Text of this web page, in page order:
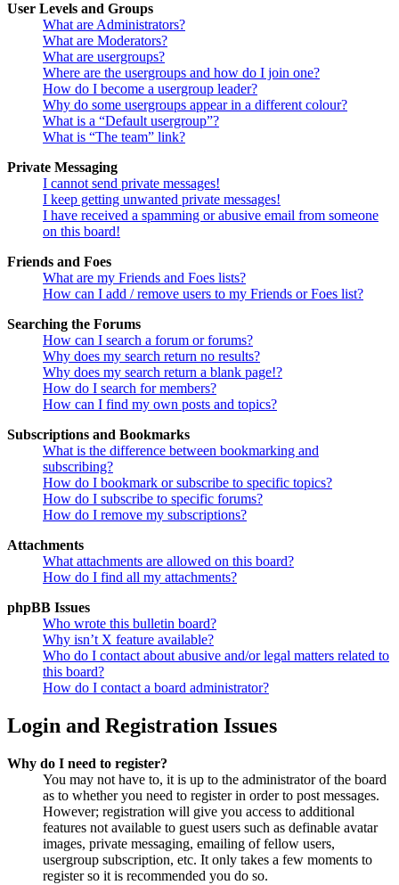
User Levels and Groups
What are Administrators?
What are Moderators?
What are usergroups?
Where are the usergroups and how do I join one?
How do I become a usergroup leader?
Why do some usergroups appear in a different colour?
What is a “Default usergroup”?
What is “The team” link?
Private Messaging
I cannot send private messages!
I keep getting unwanted private messages!
I have received a spamming or abusive email from someone
on this board!
Friends and Foes
What are my Friends and Foes lists?
How can I add / remove users to my Friends or Foes list?
Searching the Forums
How can I search a forum or forums?
Why does my search return no results?
Why does my search return a blank page!?
How do I search for members?
How can I find my own posts and topics?
Subscriptions and Bookmarks
What is the difference between bookmarking and
subscribing?
How do I bookmark or subscribe to specific topics?
How do I subscribe to specific forums?
How do I remove my subscriptions?
Attachments
What attachments are allowed on this board?
How do I find all my attachments?
phpBB Issues
Who wrote this bulletin board?
Why isn’t X feature available?
Who do I contact about abusive and/or legal matters related to
this board?
How do I contact a board administrator?
Login and Registration Issues
Why do I need to register?
You may not have to, it is up to the administrator of the board
as to whether you need to register in order to post messages.
However; registration will give you access to additional
features not available to guest users such as definable avatar
images, private messaging, emailing of fellow users,
usergroup subscription, etc. It only takes a few moments to
register so it is recommended you do so.